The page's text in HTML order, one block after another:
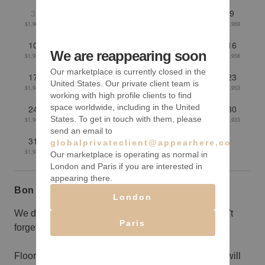
3
$1,961
9
$1,969
10
$1,957 $1,955 $1,953 $1,950 $1,953 $1,962
16
$1,958
17
$1,942
18
$1,937
19
$1,938
20
$1,950
21
$1,952
22
$1,956
23
$1,953
24
$1,940
25
$1,941
26
$1,936
27
$1,927
28
$1,925
29
$1,926
30
$1,933
31
$1,932
Bon à savoir
We don't have a floor plan for this space yet, so don't
forget to take a tape measure to your viewing.
Floors will be finished and polished and the space will
We are reappearing soon
Our marketplace is currently closed in the
United States. Our private client team is
working with high profile clients to find
space worldwide, including in the United
States. To get in touch with them, please
send an email to
globalprivateclient@appearhere.co.uk
Our marketplace is operating as normal in
London and Paris if you are interested in
appearing there.
London
Paris